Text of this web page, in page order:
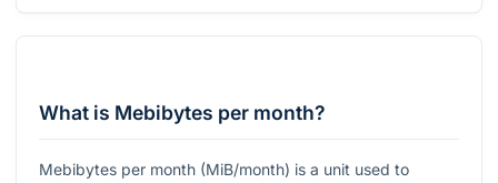
What is Mebibytes per month?
Mebibytes per month (MiB/month) is a unit used to